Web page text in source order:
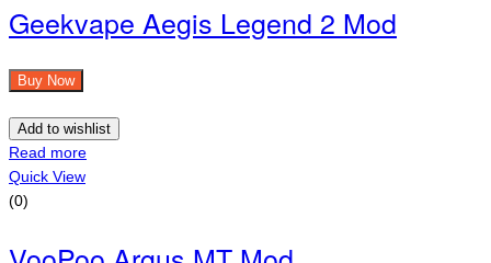
Geekvape Aegis Legend 2 Mod
Buy Now
Add to wishlist
Read more
Quick View
(0)